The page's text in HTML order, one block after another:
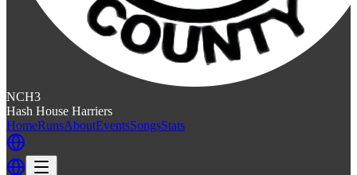
NCH3
Hash House Harriers
HomeRunsAboutEventsSongsStats